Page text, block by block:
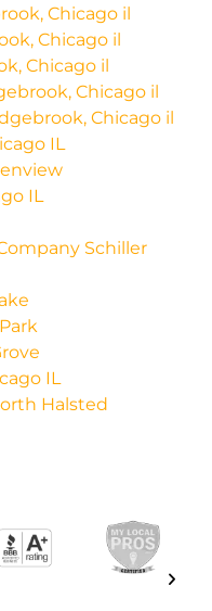
Chicago il
Chicago il
Chicago il
Chicago il
Chicago il
IL
IL
Schiller
IL
Halsted